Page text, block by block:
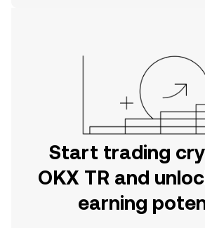
Start trading
OKX TR and
earning